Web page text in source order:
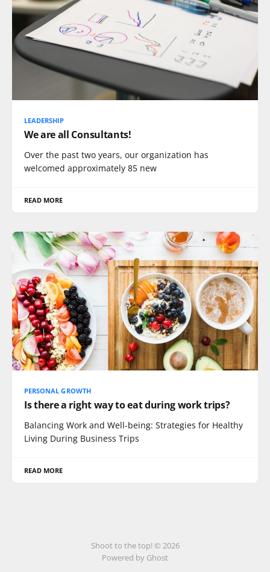
LEADERSHIP
We are all Consultants!
Over the past two years, our organization has
welcomed approximately 85 new
READ MORE
PERSONAL GROWTH
Is there a right way to eat during work trips?
Balancing Work and Well-being: Strategies for Healthy
Living During Business Trips
READ MORE
Shoot to the top! © 2026
Powered by Ghost